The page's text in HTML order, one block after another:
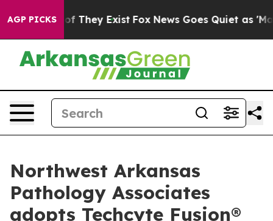
AGP PICKS
no Proof They Exist Fox News Goes Quiet as
Northwest Arkansas
Pathology Associates
adopts Techcyte Fusion®